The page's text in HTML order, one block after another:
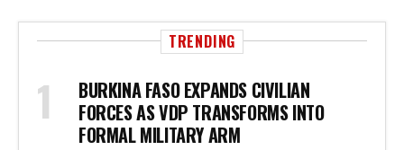
TRENDING
BURKINA FASO EXPANDS CIVILIAN
FORCES AS VDP TRANSFORMS INTO
FORMAL MILITARY ARM